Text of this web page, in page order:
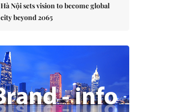
Hà Nội sets vision to become global
city beyond 2065